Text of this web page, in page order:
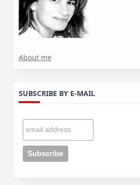
About me
SUBSCRIBE BY E-MAIL